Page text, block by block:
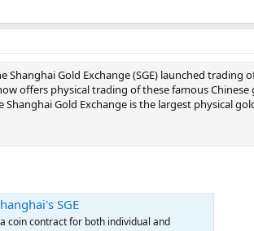
Gold Exchange (SGE) launched trading
offers physical trading of these famous
Gold Exchange is the largest physical
SGE
coin contract for both individual and